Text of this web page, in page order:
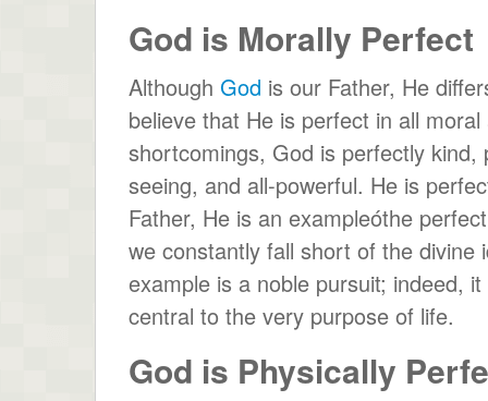
God is Morally Perfect
Although God is our Father, He
believe that He is perfect in all
shortcomings, God is perfectly
seeing, and all-powerful. He is
Father, He is an exampleóthe
we constantly fall short of the divine
example is a noble pursuit; indeed,
central to the very purpose of life.
God is Physically